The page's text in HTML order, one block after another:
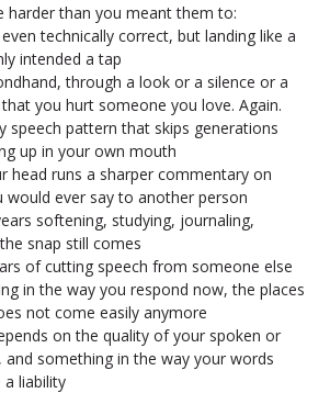
harder than you meant them to:
technically correct, but landing like a
intended a tap
through a look or a silence or a
you hurt someone you love. Again.
speech pattern that skips generations
up in your own mouth
head runs a sharper commentary on
would ever say to another person
softening, studying, journaling,
snap still comes
of cutting speech from someone else
in the way you respond now, the places
not come easily anymore
on the quality of your spoken or
and something in the way your words
a liability